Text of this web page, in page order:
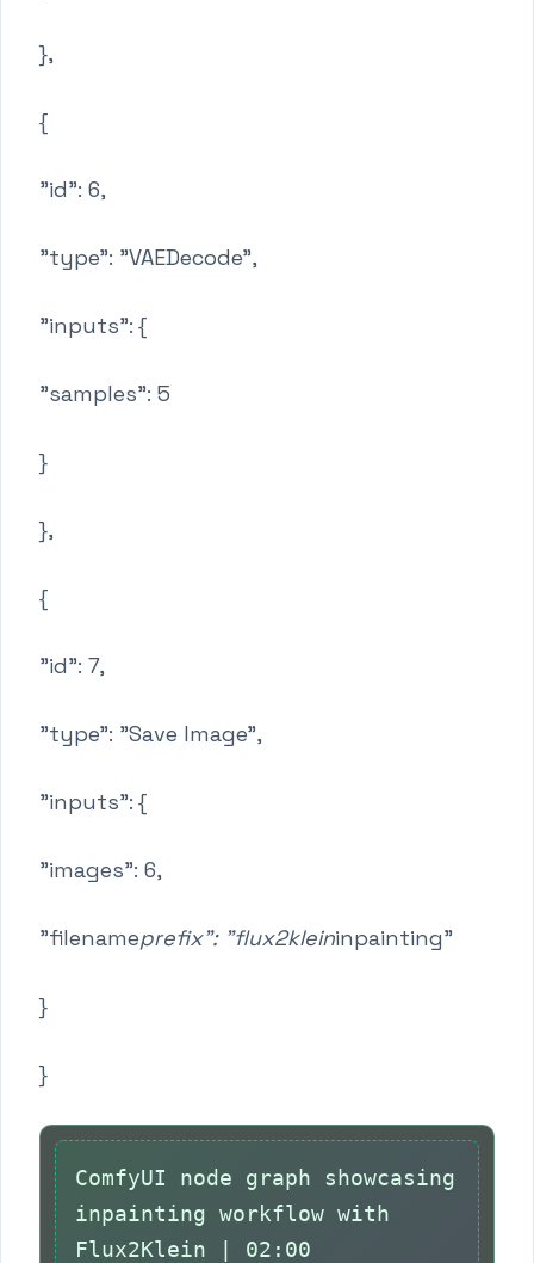
},
{
"id": 6,
"type": "VAEDecode",
"inputs": {
"samples": 5
}
},
{
"id": 7,
"type": "Save Image",
"inputs": {
"images": 6,
"filenameprefix": "flux2kleininpainting"
}
}
ComfyUI node graph showcasing
inpainting workflow with
Flux2Klein | 02:00